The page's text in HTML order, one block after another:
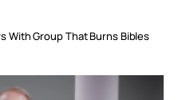
With Group That Burns Bibles